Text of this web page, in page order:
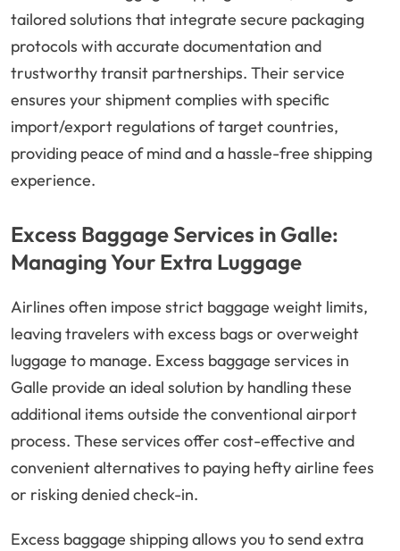
tailored solutions that integrate secure packaging
protocols with accurate documentation and
trustworthy transit partnerships. Their service
ensures your shipment complies with specific
import/export regulations of target countries,
providing peace of mind and a hassle-free shipping
experience.
Excess Baggage Services in Galle:
Managing Your Extra Luggage
Airlines often impose strict baggage weight limits,
leaving travelers with excess bags or overweight
luggage to manage. Excess baggage services in
Galle provide an ideal solution by handling these
additional items outside the conventional airport
process. These services offer cost-effective and
convenient alternatives to paying hefty airline fees
or risking denied check-in.
Excess baggage shipping allows you to send extra